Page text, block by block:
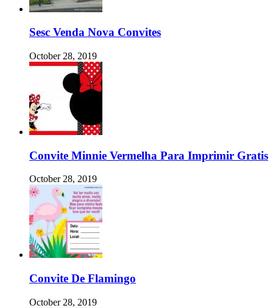
Sesc Venda Nova Convites
October 28, 2019
Convite Minnie Vermelha Para Imprimir Gratis
October 28, 2019
Convite De Flamingo
October 28, 2019